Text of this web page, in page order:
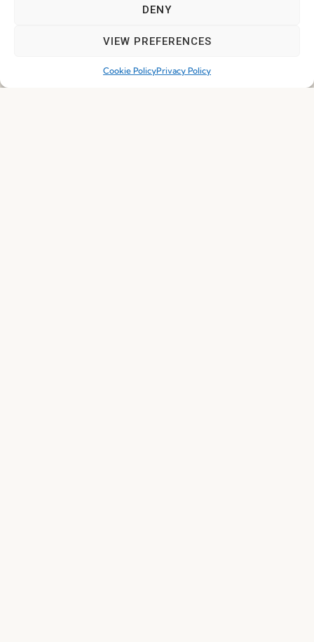
DENY
VIEW PREFERENCES
Cookie PolicyPrivacy Policy